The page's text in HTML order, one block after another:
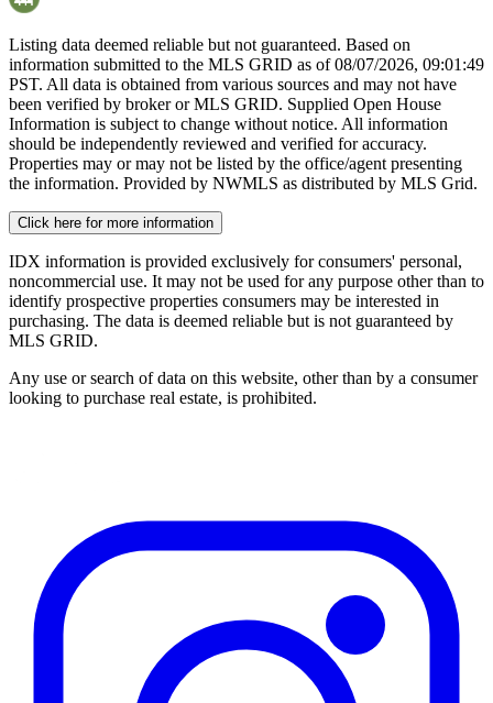
Listing data deemed reliable but not guaranteed. Based on
information submitted to the MLS GRID as of08/07/2026, 09:01:49
PST. All data is obtained from various sources and may not have
been verified by broker or MLS GRID. Supplied Open House
Information is subject to change without notice. All information
should be independently reviewed and verified for accuracy.
Properties may or may not be listed by the office/agent presenting
the information. Provided by NWMLS as distributed by MLS Grid.
Click here for more information
IDX information is provided exclusively for consumers' personal,
noncommercial use. It may not be used for any purpose other than to
identify prospective properties consumers may be interested in
purchasing. The data is deemed reliable but is not guaranteed by
MLS GRID.
Any use or search of data on this website, other than by a consumer
looking to purchase real estate, is prohibited.